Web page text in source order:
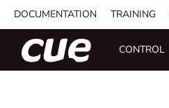
DOCUMENTATION TRAINING
CONTROL